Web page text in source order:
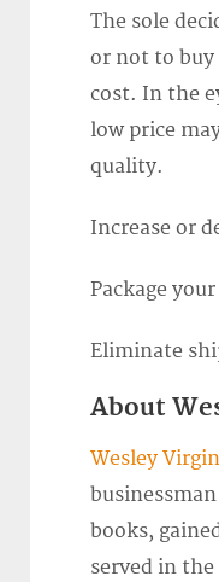
The sole
or not to buy
cost. In the
low price
quality.
Increase or
Package
Eliminate
About
Wesley Virgin
books,
served in